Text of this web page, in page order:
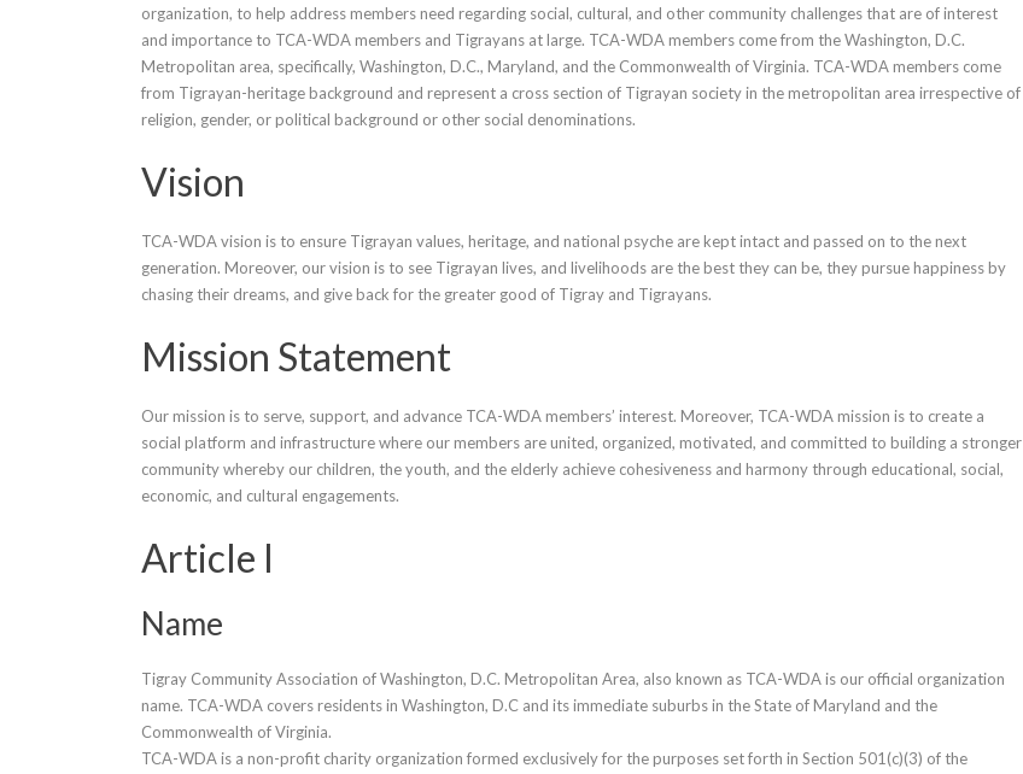
organization, to help address members need regarding social, cultural, and other community challenges that are of interest
and importance to TCA-WDA members and Tigrayans at large. TCA-WDA members come from the Washington, D.C.
Metropolitan area, specifically, Washington, D.C., Maryland, and the Commonwealth of Virginia. TCA-WDA members come
from Tigrayan-heritage background and represent a cross section of Tigrayan society in the metropolitan area irrespective of
religion, gender, or political background or other social denominations.
Vision
TCA-WDA vision is to ensure Tigrayan values, heritage, and national psyche are kept intact and passed on to the next
generation. Moreover, our vision is to see Tigrayan lives, and livelihoods are the best they can be, they pursue happiness by
chasing their dreams, and give back for the greater good of Tigray and Tigrayans.
Mission Statement
Our mission is to serve, support, and advance TCA-WDA members’ interest. Moreover, TCA-WDA mission is to create a
social platform and infrastructure where our members are united, organized, motivated, and committed to building a stronger
community whereby our children, the youth, and the elderly achieve cohesiveness and harmony through educational, social,
economic, and cultural engagements.
Article I
Name
Tigray Community Association of Washington, D.C. Metropolitan Area, also known as TCA-WDA is our official organization
name. TCA-WDA covers residents in Washington, D.C and its immediate suburbs in the State of Maryland and the
Commonwealth of Virginia.
TCA-WDA is a non-profit charity organization formed exclusively for the purposes set forth in Section 501(c)(3) of the